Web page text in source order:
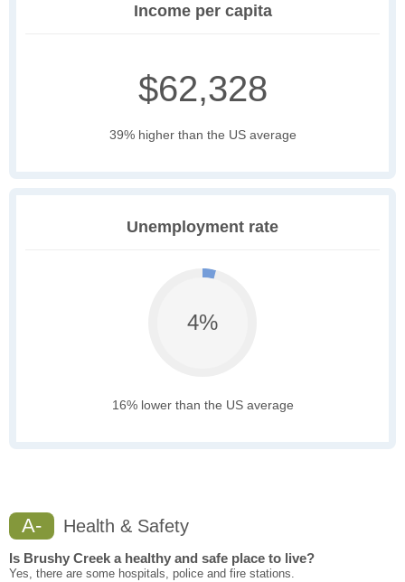
Income per capita
$62,328
39% higher than the US average
Unemployment rate
4%
16% lower than the US average
A- Health & Safety
Is Brushy Creek a healthy and safe place to live?
Yes, there are some hospitals, police and fire stations.